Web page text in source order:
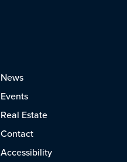
News
Events
Real Estate
Contact
Accessibility